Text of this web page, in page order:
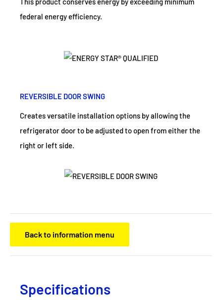
federal energy efficiency.
REVERSIBLE DOOR SWING
Creates versatile installation options by allowing the
refrigerator door to be adjusted to open from either the
right or left side.
Back to information menu
Specifications